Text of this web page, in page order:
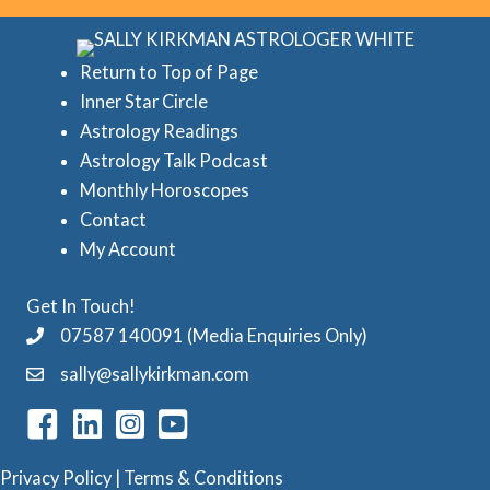
o
g
y
Return to Top of Page
Inner Star Circle
Astrology Readings
Astrology Talk Podcast
Monthly Horoscopes
Contact
My Account
Get In Touch!
07587 140091 (Media Enquiries Only)
sally@sallykirkman.com
Privacy Policy | Terms & Conditions